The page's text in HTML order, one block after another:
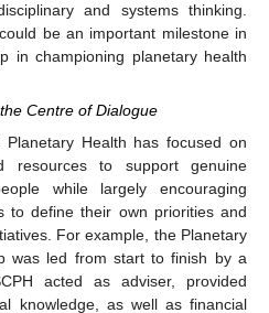
and systems thinking.
be an important milestone in
in championing planetary health
Centre of Dialogue
Health has focused on
resources to support genuine
while largely encouraging
to define their own priorities and
For example, the Planetary
was led from start to finish by a
acted as adviser, provided
knowledge, as well as financial